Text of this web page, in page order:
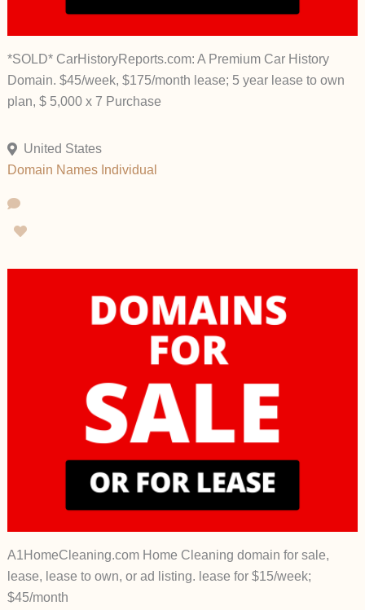
*SOLD* CarHistoryReports.com: A Premium Car History
Domain. $45/week, $175/month lease; 5 year lease to own
plan, $ 5,000 x 7 Purchase
United States
Domain Names Individual
A1HomeCleaning.com Home Cleaning domain for sale,
lease, lease to own, or ad listing. lease for $15/week;
$45/month